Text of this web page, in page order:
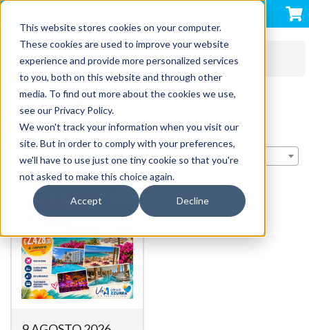
This website stores cookies on your computer.
These cookies are used to improve your website
experience and provide more personalized services
to you, both on this website and through other
media. To find out more about the cookies we use,
see our Privacy Policy.
We won't track your information when you visit our
site. But in order to comply with your preferences,
we'll have to use just one tiny cookie so that you're
not asked to make this choice again.
Accept Decline
VILLAGGI MARE OFFERTE INDIVIDUALI
SPAGNA - MAGALUF
SPAGNA - MAGALUF
Showing 1 products | Sort by:
Importance